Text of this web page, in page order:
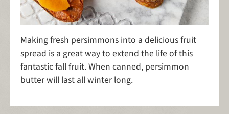
Making fresh persimmons into a delicious fruit
spread is a great way to extend the life of this
fantastic fall fruit. When canned, persimmon
butter will last all winter long.